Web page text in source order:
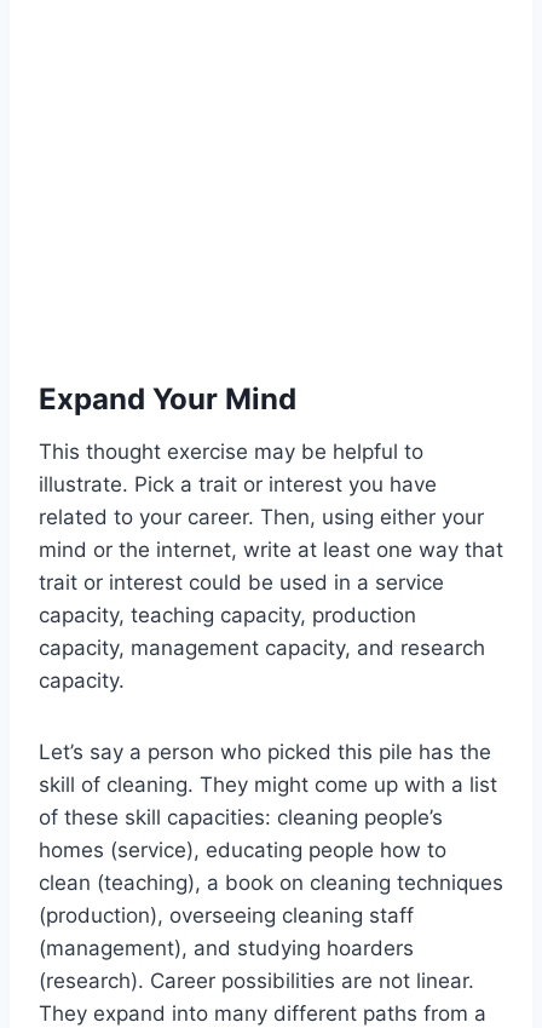
Expand Your Mind
This thought exercise may be helpful to
illustrate. Pick a trait or interest you have
related to your career. Then, using either your
mind or the internet, write at least one way that
trait or interest could be used in a service
capacity, teaching capacity, production
capacity, management capacity, and research
capacity.
Let’s say a person who picked this pile has the
skill of cleaning. They might come up with a list
of these skill capacities: cleaning people’s
homes (service), educating people how to
clean (teaching), a book on cleaning techniques
(production), overseeing cleaning staff
(management), and studying hoarders
(research). Career possibilities are not linear.
They expand into many different paths from a